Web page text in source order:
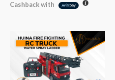
Cashback with